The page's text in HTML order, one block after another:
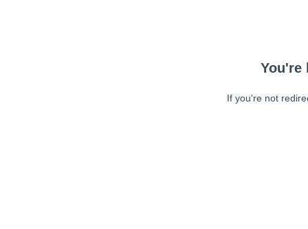
You're
If you're not